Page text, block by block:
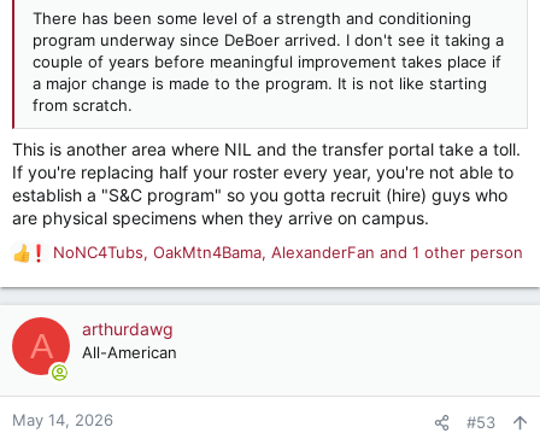
There has been some level of a strength and conditioning
program underway since DeBoer arrived. I don't see it taking a
couple of years before meaningful improvement takes place if
a major change is made to the program. It is not like starting
from scratch.
This is another area where NIL and the transfer portal take a toll.
If you're replacing half your roster every year, you're not able to
establish a "S&C program" so you gotta recruit (hire) guys who
are physical specimens when they arrive on campus.
R
e
a
c
t
o
n
NoNC4Tubs, OakMtn4Bama, AlexanderFan and 1 other person
A arthurdawg
All-American
May 14, 2026 #53